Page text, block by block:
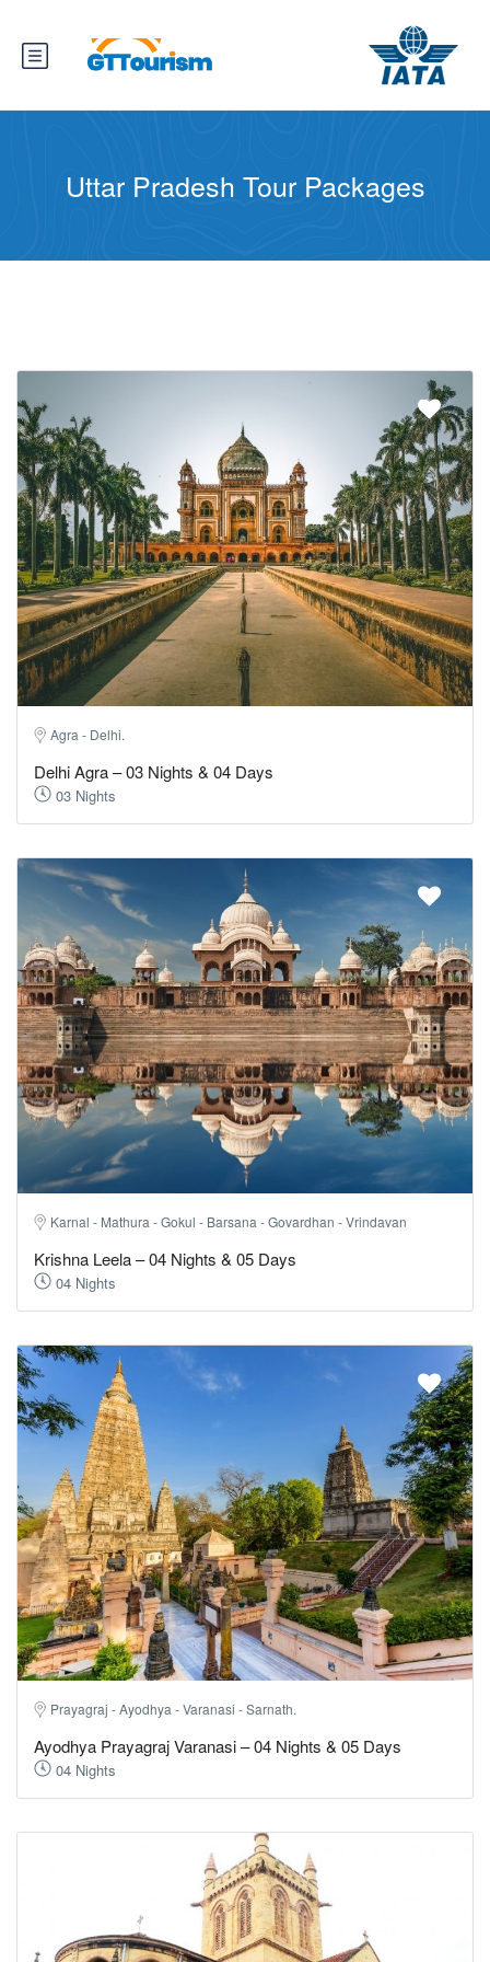
Uttar Pradesh Tour Packages
Agra - Delhi.
Delhi Agra – 03 Nights & 04 Days
03 Nights
Karnal - Mathura - Gokul - Barsana - Govardhan - Vrindavan
Krishna Leela – 04 Nights & 05 Days
04 Nights
Prayagraj - Ayodhya - Varanasi - Sarnath.
Ayodhya Prayagraj Varanasi – 04 Nights & 05 Days
04 Nights